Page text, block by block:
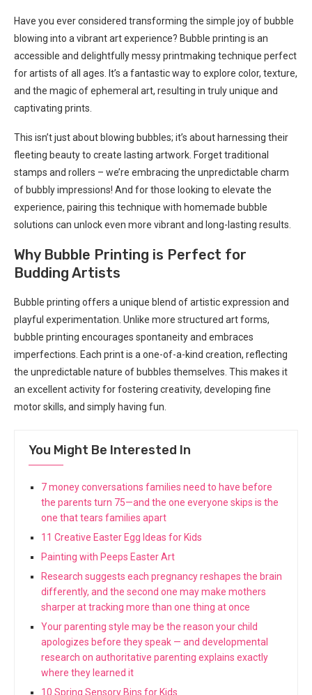
Have you ever considered transforming the simple joy of bubble
blowing into a vibrant art experience? Bubble printing is an
accessible and delightfully messy printmaking technique perfect
for artists of all ages. It’s a fantastic way to explore color, texture,
and the magic of ephemeral art, resulting in truly unique and
captivating prints.
This isn’t just about blowing bubbles; it’s about harnessing their
fleeting beauty to create lasting artwork. Forget traditional
stamps and rollers – we’re embracing the unpredictable charm
of bubbly impressions! And for those looking to elevate the
experience, pairing this technique with homemade bubble
solutions can unlock even more vibrant and long-lasting results.
Why Bubble Printing is Perfect for
Budding Artists
Bubble printing offers a unique blend of artistic expression and
playful experimentation. Unlike more structured art forms,
bubble printing encourages spontaneity and embraces
imperfections. Each print is a one-of-a-kind creation, reflecting
the unpredictable nature of bubbles themselves. This makes it
an excellent activity for fostering creativity, developing fine
motor skills, and simply having fun.
You Might Be Interested In
7 money conversations families need to have before
the parents turn 75—and the one everyone skips is the
one that tears families apart
11 Creative Easter Egg Ideas for Kids
Painting with Peeps Easter Art
Research suggests each pregnancy reshapes the brain
differently, and the second one may make mothers
sharper at tracking more than one thing at once
Your parenting style may be the reason your child
apologizes before they speak — and developmental
research on authoritative parenting explains exactly
where they learned it
10 Spring Sensory Bins for Kids